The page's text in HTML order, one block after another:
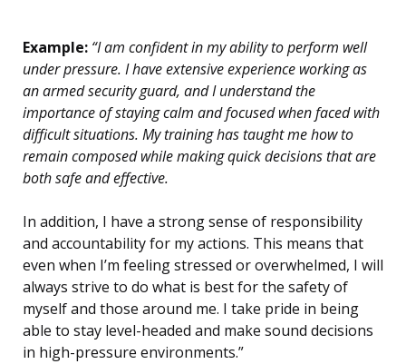
Example: “I am confident in my ability to perform well
under pressure. I have extensive experience working as
an armed security guard, and I understand the
importance of staying calm and focused when faced with
difficult situations. My training has taught me how to
remain composed while making quick decisions that are
both safe and effective.
In addition, I have a strong sense of responsibility
and accountability for my actions. This means that
even when I’m feeling stressed or overwhelmed, I will
always strive to do what is best for the safety of
myself and those around me. I take pride in being
able to stay level-headed and make sound decisions
in high-pressure environments.”